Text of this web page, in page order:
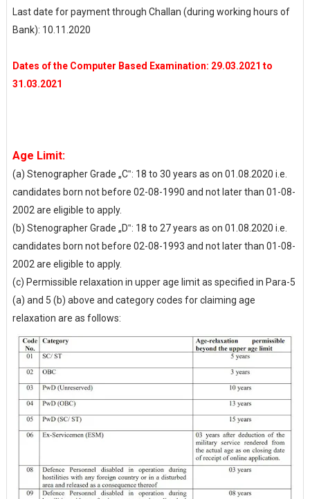
Last date for payment through Challan (during working hours of
Bank): 10.11.2020
Dates of the Computer Based Examination: 29.03.2021 to
31.03.2021
Age Limit:
(a) Stenographer Grade „C‟: 18 to 30 years as on 01.08.2020 i.e.
candidates born not before 02-08-1990 and not later than 01-08-
2002 are eligible to apply.
(b) Stenographer Grade „D‟: 18 to 27 years as on 01.08.2020 i.e.
candidates born not before 02-08-1993 and not later than 01-08-
2002 are eligible to apply.
(c) Permissible relaxation in upper age limit as specified in Para-5
(a) and 5 (b) above and category codes for claiming age
relaxation are as follows: